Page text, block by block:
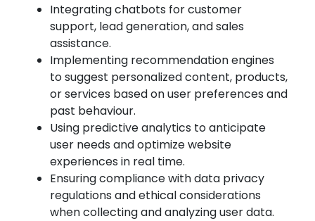
Integrating chatbots for customer
support, lead generation, and sales
assistance.
Implementing recommendation engines
to suggest personalized content, products,
or services based on user preferences and
past behaviour.
Using predictive analytics to anticipate
user needs and optimize website
experiences in real time.
Ensuring compliance with data privacy
regulations and ethical considerations
when collecting and analyzing user data.